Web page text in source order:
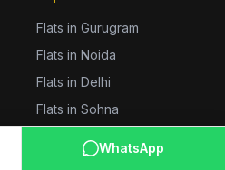
Flats in Gurugram
Flats in Noida
Flats in Delhi
Flats in Sohna
WhatsApp